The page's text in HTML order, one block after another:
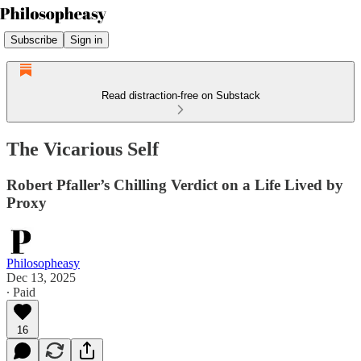
Subscribe Sign in
Read distraction-free on Substack
The Vicarious Self
Robert Pfaller’s Chilling Verdict on a Life Lived by
Proxy
Philosopheasy
Dec 13, 2025
∙ Paid
16